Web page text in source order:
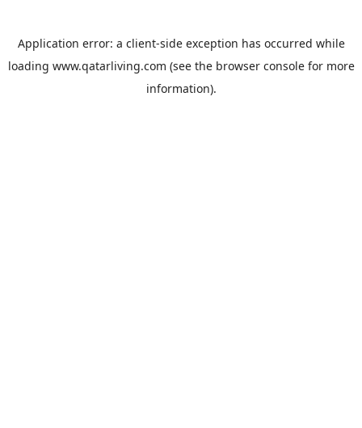
Application error: a client-side exception has occurred while
loading www.qatarliving.com (see the browser consolefor more
information).